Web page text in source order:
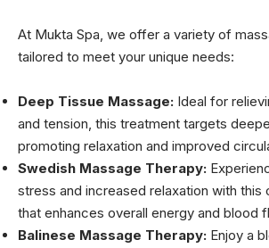
At Mukta Spa, we offer a variety of
tailored to meet your unique needs:
Deep Tissue Massage: Ideal for
and tension, this treatment targets
promoting relaxation and improved
Swedish Massage Therapy:
stress and increased relaxation with this
that enhances overall energy and blood
Balinese Massage Therapy: Enjoy a